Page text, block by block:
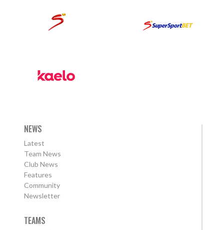
NEWS
Latest
Team News
Club News
Features
Community
Newsletter
TEAMS